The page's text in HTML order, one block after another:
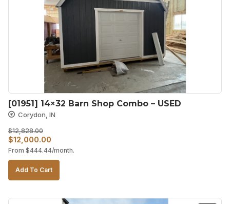
[01951] 14×32 Barn Shop Combo – USED
Corydon, IN
$12,828.00
Original
price
was:
$12,828.00.
$12,000.00
price
is:
$12,000.00.
From $444.44/month.
Add To Cart